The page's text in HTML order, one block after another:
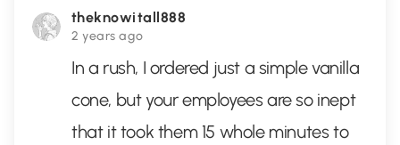
theknowitall888
2 years ago
In a rush, I ordered just a simple vanilla
cone, but your employees are so inept
that it took them 15 whole minutes to